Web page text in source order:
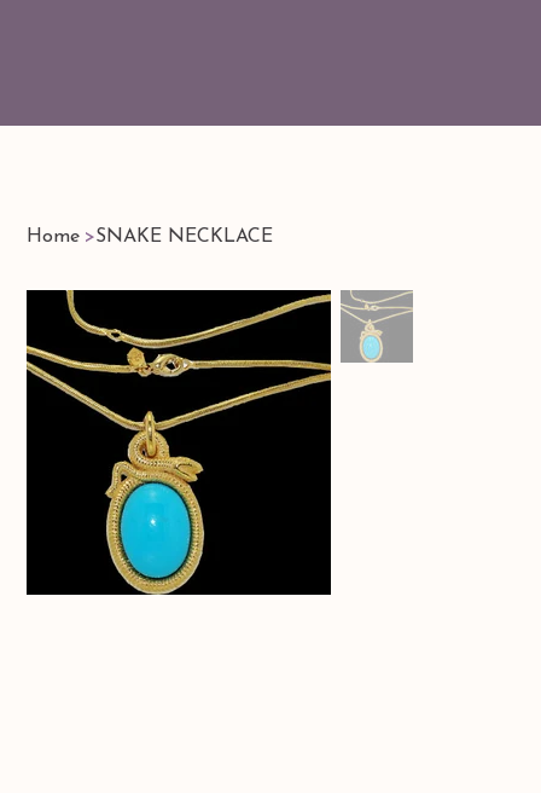
Home >SNAKE NECKLACE